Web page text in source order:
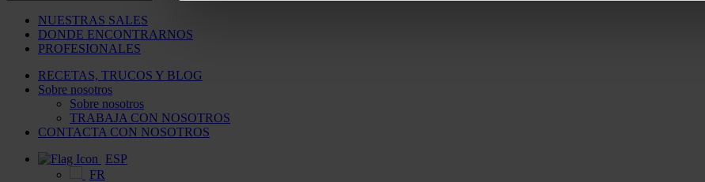
NUESTRAS SALES
DONDE ENCONTRARNOS
PROFESIONALES
RECETAS, TRUCOS Y BLOG
Sobre nosotros
Sobre nosotros
TRABAJA CON NOSOTROS
CONTACTA CON NOSOTROS
ESP
FR